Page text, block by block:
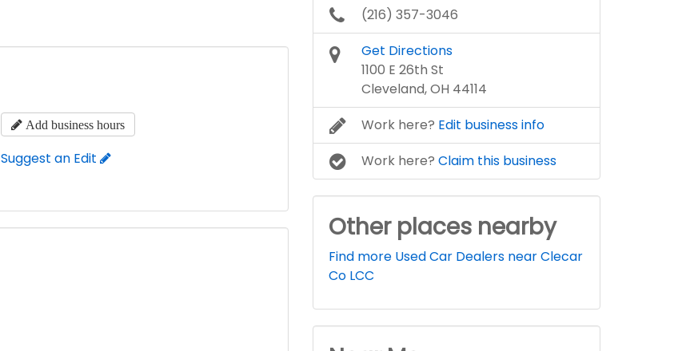
Add business hours
Suggest an Edit
(216) 357-3046
Get Directions
1100 E 26th St
Cleveland, OH 44114
Work here? Edit business info
Work here? Claim this business
Other places nearby
Find more Used Car Dealers near Clecar
Co LCC